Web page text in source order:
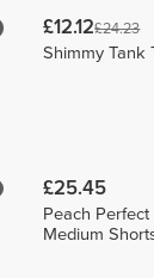
£12.12£24.23
Shimmy Tank
£25.45
Peach Perfect
Medium